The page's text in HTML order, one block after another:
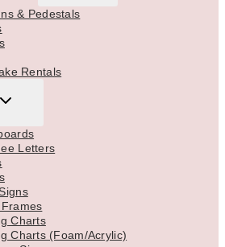
MENU
& Pedestals
Rentals
TOGGLE
Letters
Charts
Charts (Foam/Acrylic)